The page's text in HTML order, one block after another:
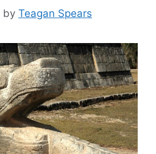
by Teagan Spears